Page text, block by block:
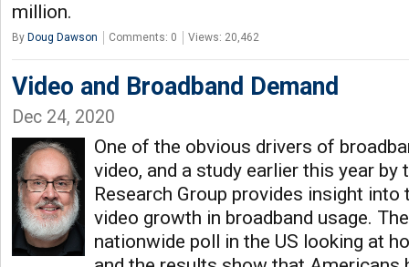
million.
By Doug Dawson Comments: 0 Views: 20,462
Video and Broadband Demand
Dec 24, 2020
One of the obvious drivers of
video, and a study earlier this year by
Research Group provides insight
video growth in broadband usage.
nationwide poll in the US looking at